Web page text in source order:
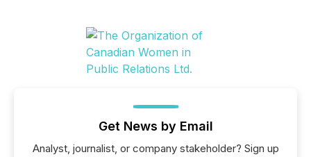
Get News by Email
Analyst, journalist, or company stakeholder? Sign up